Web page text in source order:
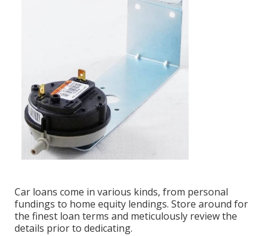
Car loans come in various kinds, from personal
fundings to home equity lendings. Store around for
the finest loan terms and meticulously review the
details prior to dedicating.